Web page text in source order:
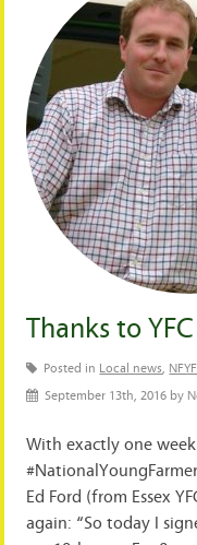
Thanks to YFC
Posted in Local news,
September 13th, 2016 by
With exactly one
Ed Ford (from Essex
again: “So today I